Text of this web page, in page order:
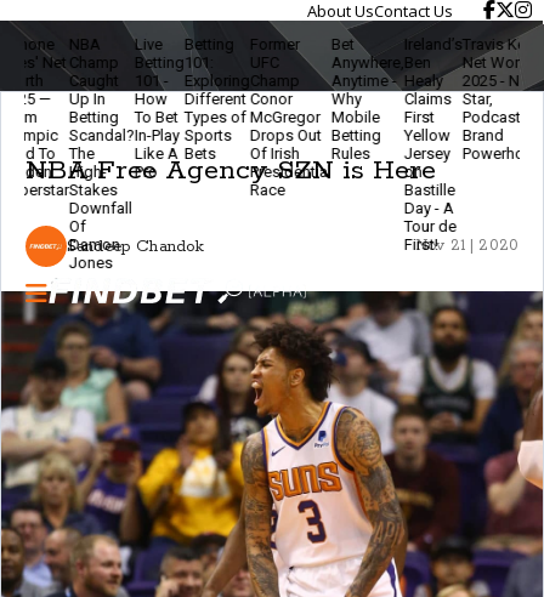
About UsContact Us
NBA
Champ
Caught
Up In
Betting
Scandal?
The
High-
Stakes
Downfall
Of
Damon
Jones
Live
Betting
101 -
How
To Bet
In-Play
Like A
Pro
Betting
101:
Exploring
Different
Types of
Sports
Bets
Former
UFC
Champ
Conor
McGregor
Drops Out
Of Irish
Presidential
Bet
Anywhere,
Anytime -
Why
Mobile
Betting
Rules
Ireland’s
Ben
Healy
Claims
First
Yellow
Jersey
on
Bastille
Day - A
Tour de
Travis Kelce
Net Worth
2025 - NFL
Star,
Podcaster &
Brand
Powerhouse
The
Of
Smart
NBA Free Agency SZN is Here
Sandeep Chandok Nov 21 | 2020